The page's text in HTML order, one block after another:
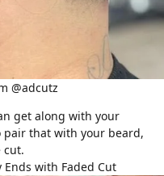
@adcutz
get along with your
pair that with your beard,
cut.
with Faded Cut